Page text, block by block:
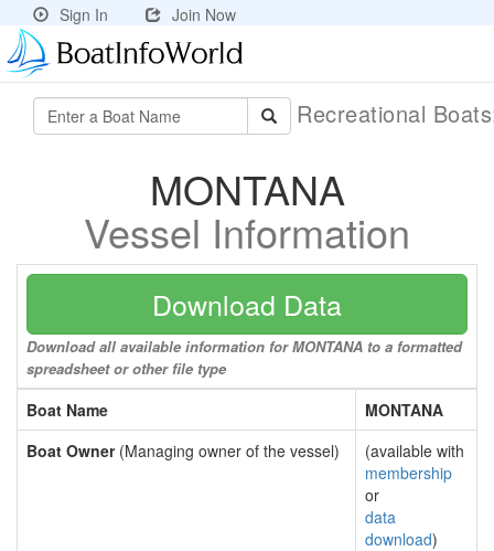
Sign In Join Now
Recreational
MONTANA
Vessel Information
Download Data
Download all available information for MONTANA to a formatted
spreadsheet or other file type
Boat Name
MONTANA
Boat Owner(Managing owner of the vessel)
(available with
membership
or
data
download)